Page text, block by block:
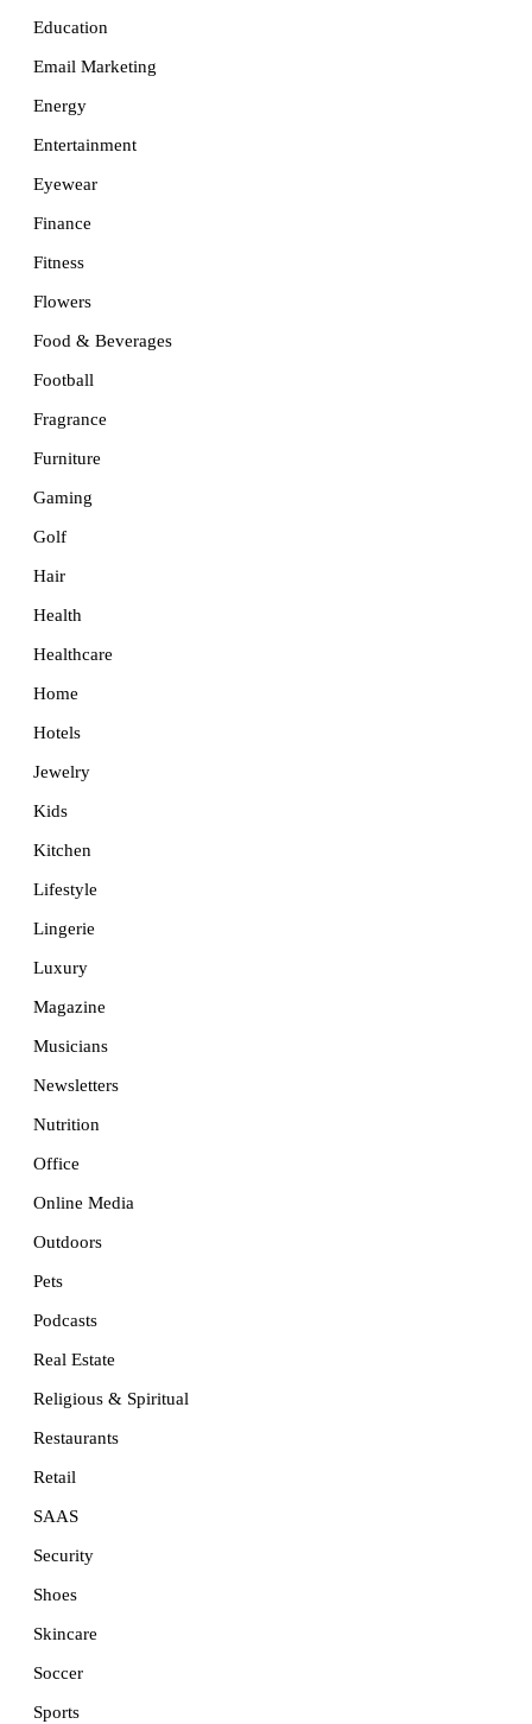
Education
Email Marketing
Energy
Entertainment
Eyewear
Finance
Fitness
Flowers
Food & Beverages
Football
Fragrance
Furniture
Gaming
Golf
Hair
Health
Healthcare
Home
Hotels
Jewelry
Kids
Kitchen
Lifestyle
Lingerie
Luxury
Magazine
Musicians
Newsletters
Nutrition
Office
Online Media
Outdoors
Pets
Podcasts
Real Estate
Religious & Spiritual
Restaurants
Retail
SAAS
Security
Shoes
Skincare
Soccer
Sports